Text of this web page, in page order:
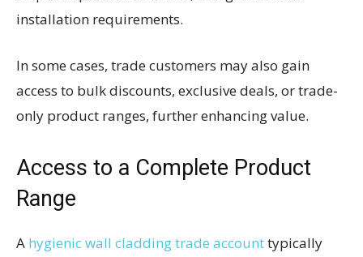
installation requirements.
In some cases, trade customers may also gain
access to bulk discounts, exclusive deals, or trade-
only product ranges, further enhancing value.
Access to a Complete Product
Range
A hygienic wall cladding trade accounttypically